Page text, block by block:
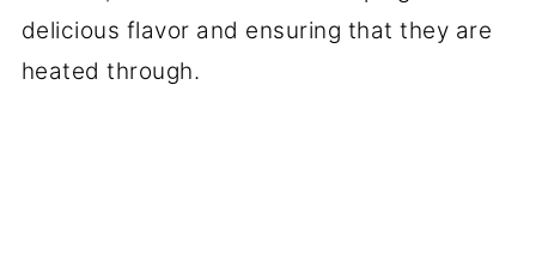
delicious flavor and ensuring that they are
heated through.